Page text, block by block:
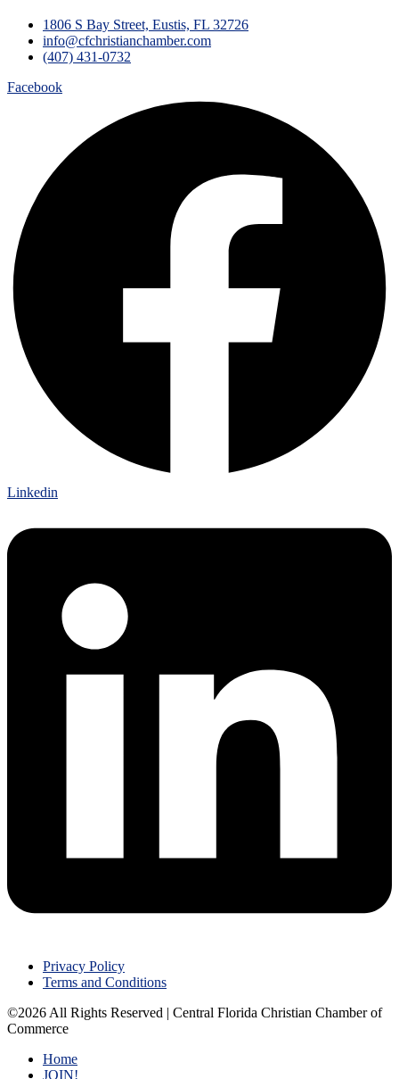
1806 S Bay Street, Eustis, FL 32726
info@cfchristianchamber.com
(407) 431-0732
Facebook
Linkedin
Privacy Policy
Terms and Conditions
©2026 All Rights Reserved | Central Florida Christian Chamber of
Commerce
Home
JOIN!